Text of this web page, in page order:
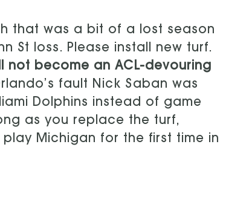
that was a bit of a lost season
St loss. Please install new turf.
not become an ACL-devouring
fault Nick Saban was
Dolphins instead of game
as you replace the turf,
Michigan for the first time in